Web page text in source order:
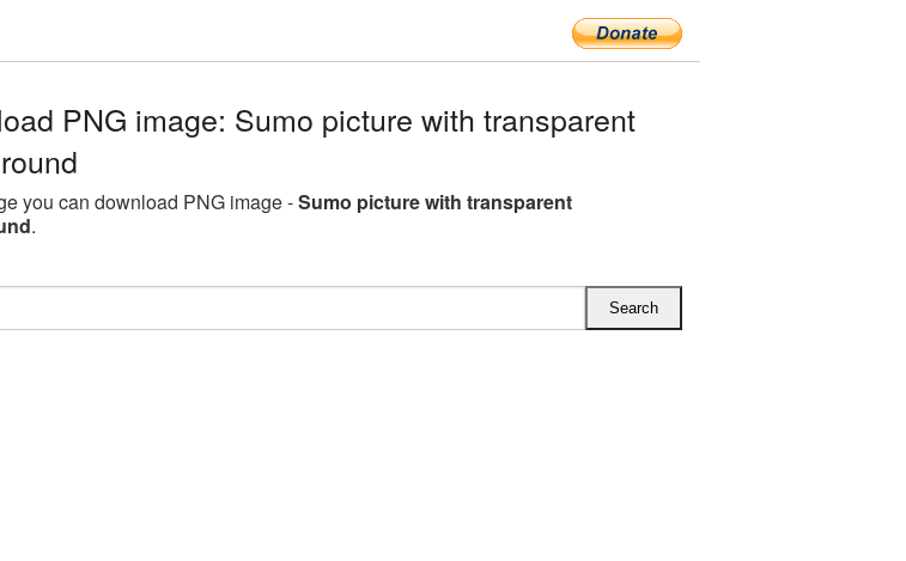
PNG image: Sumo picture with transparent
you can download PNG image -Sumo picture with transparent
.